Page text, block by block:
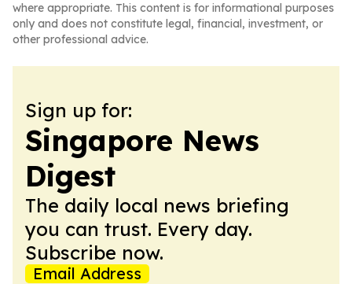
where appropriate. This content is for informational purposes
only and does not constitute legal, financial, investment, or
other professional advice.
Sign up for:
Singapore News
Digest
The daily local news briefing
you can trust. Every day.
Subscribe now.
Email Address